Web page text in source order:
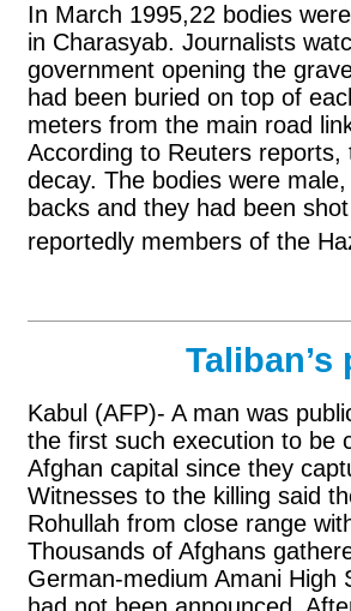
In March 1995,22 bodies
in Charasyab. Journalists
government opening the
had been buried on top of
meters from the main road
According to Reuters
decay. The bodies were
backs and they had been
reportedly members of the
Kabul (AFP)- A man was
the first such execution to be
Afghan capital since they
Witnesses to the killing said
Rohullah from close range
Thousands of Afghans
German-medium Amani High